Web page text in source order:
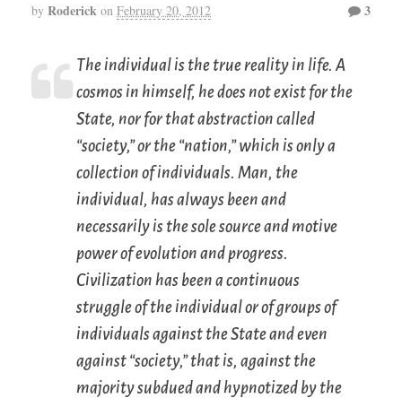
by Roderick on February 20, 2012 3
The individual is the true reality in life. A
cosmos in himself, he does not exist for the
State, nor for that abstraction called
“society,” or the “nation,” which is only a
collection of individuals. Man, the
individual, has always been and
necessarily is the sole source and motive
power of evolution and progress.
Civilization has been a continuous
struggle of the individual or of groups of
individuals against the State and even
against “society,” that is, against the
majority subdued and hypnotized by the